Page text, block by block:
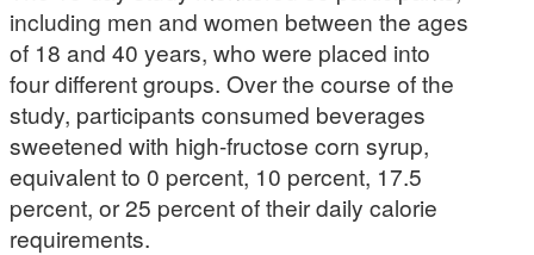
including men and women between the ages
of 18 and 40 years, who were placed into
four different groups. Over the course of the
study, participants consumed beverages
sweetened with high-fructose corn syrup,
equivalent to 0 percent, 10 percent, 17.5
percent, or 25 percent of their daily calorie
requirements.